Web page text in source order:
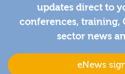
updates direct to
conferences, training,
sector news
eNews